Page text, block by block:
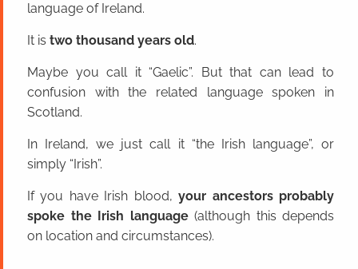
language of Ireland.
It is two thousand years old.
Maybe you call it “Gaelic”. But that can lead to
confusion with the related language spoken in
Scotland.
In Ireland, we just call it “the Irish language”, or
simply “Irish”.
If you have Irish blood,your ancestors probably
spoke the Irish language(although this depends
on location and circumstances).